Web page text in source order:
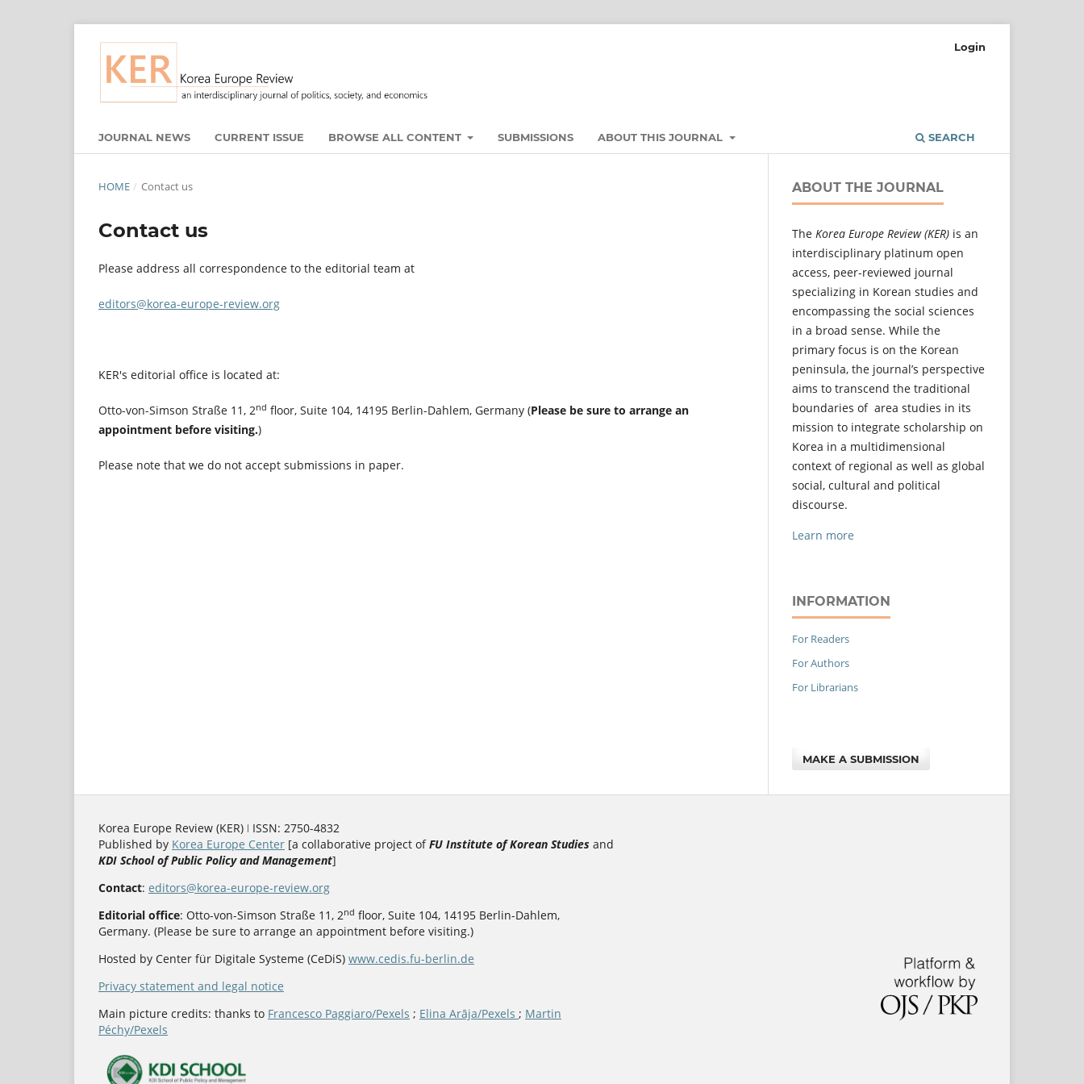
JOURNAL NEWS CURRENT ISSUE BROWSE ALL CONTENT SUBMISSIONS ABOUT THIS JOURNAL SEARCH
Login
HOME / Contact us
Contact us
Please address all correspondence to the editorial team at
editors@korea-europe-review.org
KER's editorial office is located at:
Otto-von-Simson Straße 11, 2nd floor, Suite 104, 14195 Berlin-Dahlem, Germany (Please be sure to arrange an
appointment before visiting.)
Please note that we do not accept submissions in paper.
ABOUT THE JOURNAL
The Korea Europe Review (KER) is an
interdisciplinary platinum open
access, peer-reviewed journal
specializing in Korean studies and
encompassing the social sciences
in a broad sense. While the
primary focus is on the Korean
peninsula, the journal’s perspective
aims to transcend the traditional
boundaries of area studies in its
mission to integrate scholarship on
Korea in a multidimensional
context of regional as well as global
social, cultural and political
discourse.
Learn more
INFORMATION
For Readers
For Authors
For Librarians
MAKE A SUBMISSION
Korea Europe Review (KER) ǀ ISSN: 2750-4832
Published by Korea Europe Center [a collaborative project ofFU Institute of Korean Studies and
KDI School of Public Policy and Management]
Contact: editors@korea-europe-review.org
Editorial office: Otto-von-Simson Straße 11, 2nd floor, Suite 104, 14195 Berlin-Dahlem,
Germany. (Please be sure to arrange an appointment before visiting.)
Hosted by Center für Digitale Systeme (CeDiS) www.cedis.fu-berlin.de
Privacy statement and legal notice
Main picture credits: thanks to Francesco Paggiaro/Pexels ; Elina Arāja/Pexels ; Martin
Péchy/Pexels